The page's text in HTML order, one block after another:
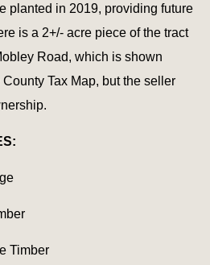
planted in 2019, providing future
is a 2+/- acre piece of the tract
Road, which is shown
Tax Map, but the seller
Timber